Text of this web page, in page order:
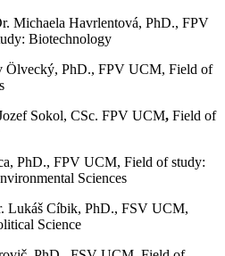
Michaela Havrlentová, PhD., FPV
Biotechnology
Ölvecký, PhD., FPV UCM, Field of
Sokol, CSc. FPV UCM, Field of
PhD., FPV UCM, Field of study:
Sciences
Lukáš Cíbik, PhD., FSV UCM,
Science